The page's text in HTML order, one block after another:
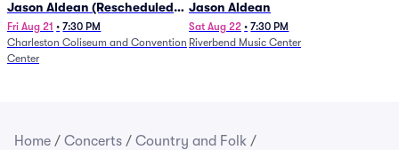
Jason Aldean (Rescheduled
from 1/24)
Fri Aug 21 • 7:30 PM
Charleston Coliseum and Convention
Center
Jason Aldean
Sat Aug 22 • 7:30 PM
Riverbend Music Center
Home / Concerts / Country and Folk /